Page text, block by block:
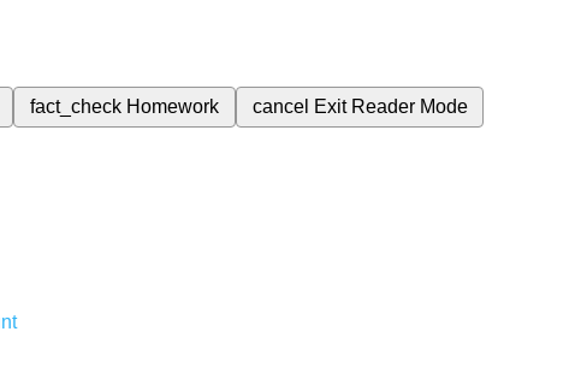
fact_check Homework cancel Exit Reader Mode